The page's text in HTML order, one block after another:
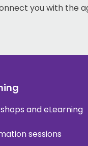
you with the
and eLearning
sessions